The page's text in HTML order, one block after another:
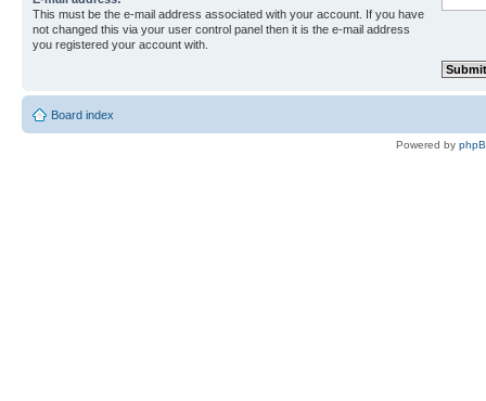
This must be the e-mail address associated with your account. If you have
not changed this via your user control panel then it is the e-mail address
you registered your account with.
Board index
Powered by